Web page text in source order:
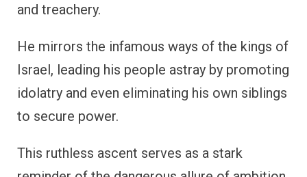
and treachery.
He mirrors the infamous ways of the kings of
Israel, leading his people astray by promoting
idolatry and even eliminating his own siblings
to secure power.
This ruthless ascent serves as a stark